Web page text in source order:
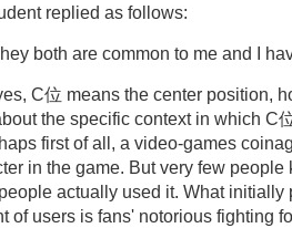
replied as follows:
both are common to me and I
C位 means the center position,
the specific context in which C
first of all, a video-games
in the game. But very few
actually used it. What initially
of users is fans' notorious fighting